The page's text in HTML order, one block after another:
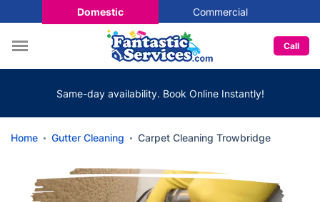
Domestic Commercial
Call
Same-day availability. Book Online Instantly!
Home Gutter Cleaning Carpet Cleaning Trowbridge